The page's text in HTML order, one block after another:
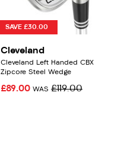
SAVE £30.00
Cleveland
Cleveland Left Handed CBX
Zipcore Steel Wedge
£89.00 WAS £119.00